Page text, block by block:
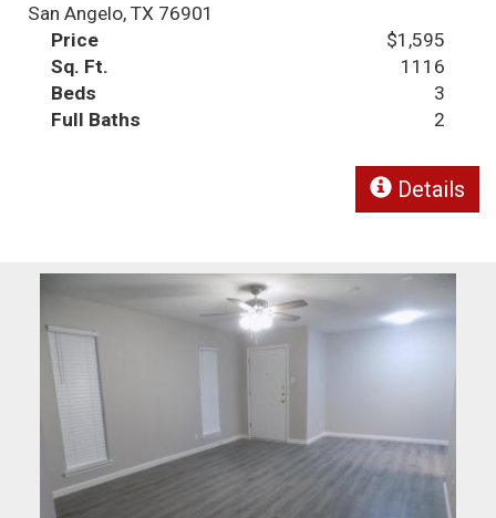
San Angelo, TX 76901
Price
$1,595
Sq. Ft.
1116
Beds
3
Full Baths
2
Details